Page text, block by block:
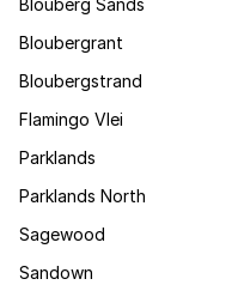
Blouberg Sands
Bloubergrant
Bloubergstrand
Flamingo Vlei
Parklands
Parklands North
Sagewood
Sandown